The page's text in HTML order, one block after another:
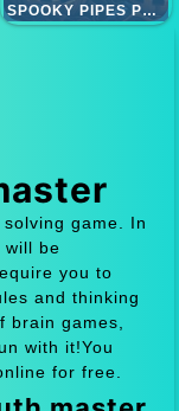
SPOOKY PIPES PUZZLE
game. In
will be
you to
and thinking
games,
with it!You
for free.